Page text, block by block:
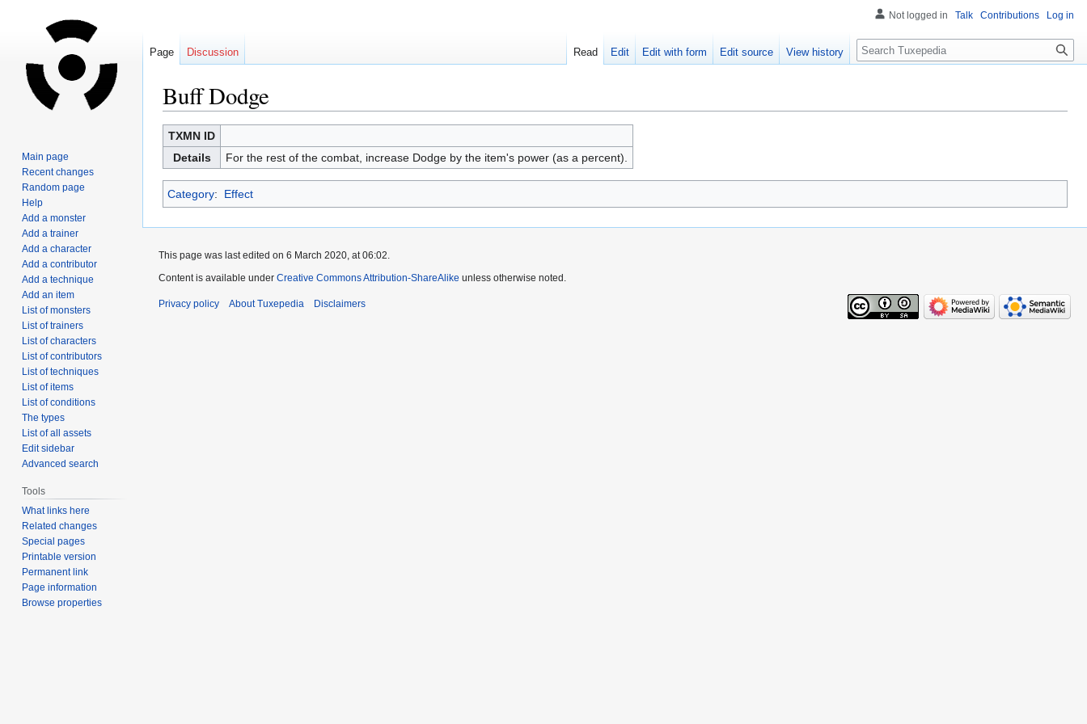
Buff Dodge
Jump
to
navigation
Jump
to
search
TXMN ID
Details
For the rest of the combat, increase Dodge by the item's power (as a percent).
Category: Effect
Not logged in Talk Contributions Log in
Page Discussion Read Edit Edit with form Edit source View history Search
Main page
Recent changes
Random page
Help
Add a monster
Add a trainer
Add a character
Add a contributor
Add a technique
Add an item
List of monsters
List of trainers
List of characters
List of contributors
List of techniques
List of items
List of conditions
The types
List of all assets
Edit sidebar
Advanced search
Tools
What links here
Related changes
Special pages
Printable version
Permanent link
Page information
Browse properties
This page was last edited on 6 March 2020, at 06:02.
Content is available under Creative Commons Attribution-ShareAlike unless otherwise noted.
Privacy policy About Tuxepedia Disclaimers